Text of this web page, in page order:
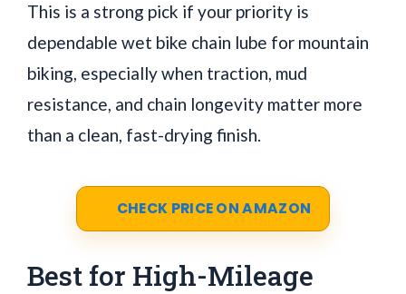
This is a strong pick if your priority is
dependable wet bike chain lube for mountain
biking, especially when traction, mud
resistance, and chain longevity matter more
than a clean, fast-drying finish.
CHECK PRICE ON AMAZON
Best for High-Mileage